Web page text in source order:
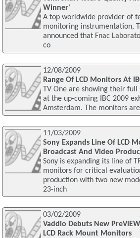
Winner'
A top worldwide provider of
monitoring instrumentation,
announced that Fnac
co
12/08/2009
Range Of LCD Monitors At
TV One are showing their
at the up-coming IBC 2009
Amsterdam. The monitors
11/03/2009
Sony Expands Line Of LCD
Broadcast And Video
Sony is expanding its line of
monitors for critical
production with two new
23-inch
03/02/2009
Vaddio Debuts New
LCD Rack Mount Monitors